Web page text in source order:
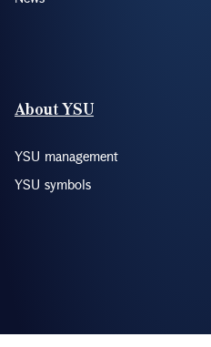
About YSU
YSU management
YSU symbols